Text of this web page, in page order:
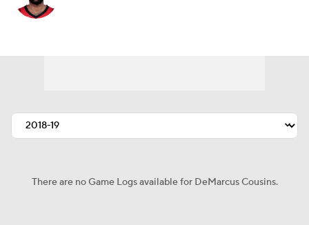
There are no Game Logs available for DeMarcus Cousins.